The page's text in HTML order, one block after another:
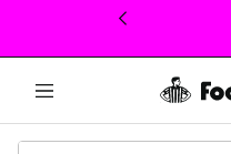
This link will open in a new